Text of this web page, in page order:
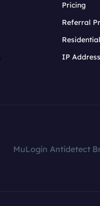
Pricing
Referral
IP
MuLogin Antidetect